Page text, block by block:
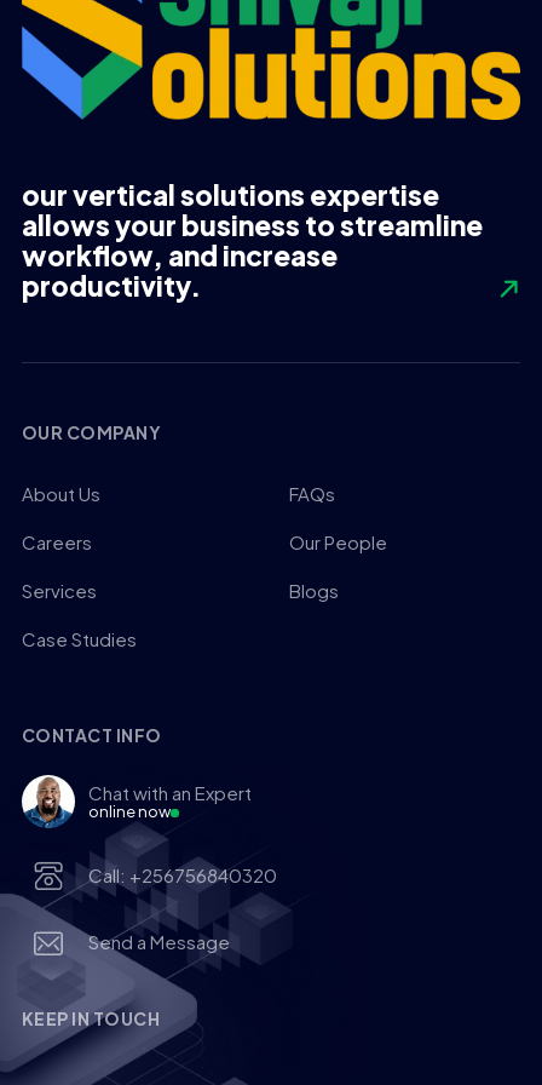
our vertical solutions expertise
allows your business to streamline
workflow, and increase
productivity.
OUR COMPANY
About Us FAQs
Careers Our People
Services Blogs
Case Studies
CONTACT INFO
Chat with an Expert
online now
Call: +256756840320
Send a Message
KEEP IN TOUCH